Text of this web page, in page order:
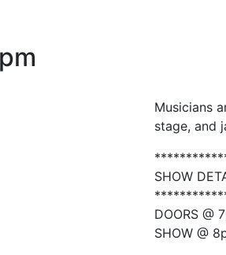
Musicians
stage, and
SHOW
DOORS @
SHOW @